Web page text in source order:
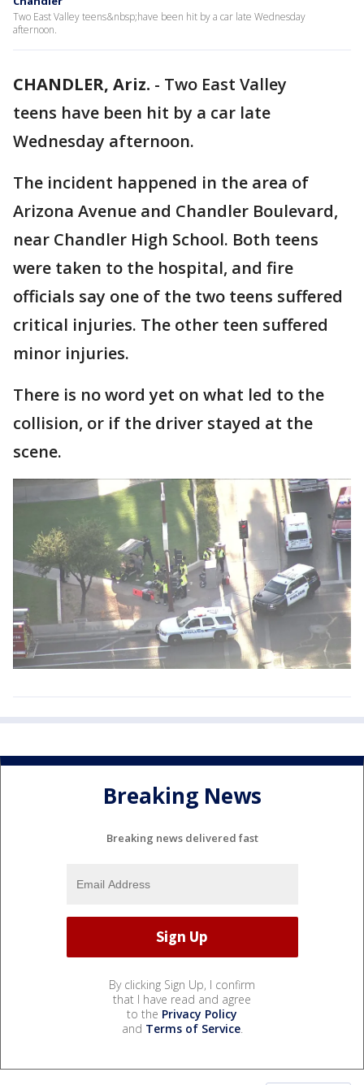
Two East Valley teens&nbsp;have been hit by a car late Wednesday
afternoon.
CHANDLER, Ariz. - Two East Valley
teens have been hit by a car late
Wednesday afternoon.
The incident happened in the area of
Arizona Avenue and Chandler Boulevard,
near Chandler High School. Both teens
were taken to the hospital, and fire
officials say one of the two teens suffered
critical injuries. The other teen suffered
minor injuries.
There is no word yet on what led to the
collision, or if the driver stayed at the
scene.
Breaking News
Breaking news delivered fast
By clicking Sign Up, I confirm
that I have read and agree
to the Privacy Policy
and Terms of Service.